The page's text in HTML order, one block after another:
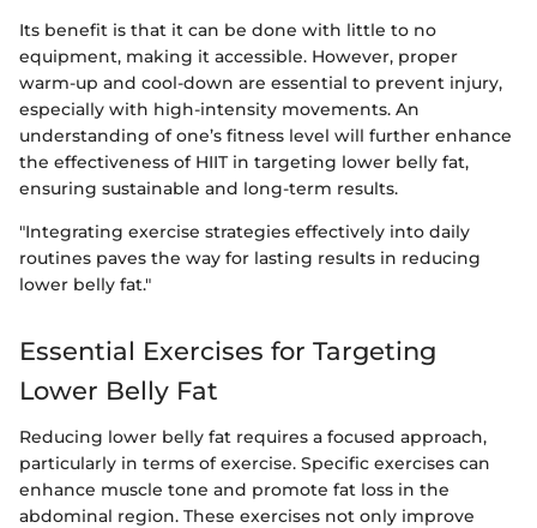
Its benefit is that it can be done with little to no
equipment, making it accessible. However, proper
warm-up and cool-down are essential to prevent injury,
especially with high-intensity movements. An
understanding of one’s fitness level will further enhance
the effectiveness of HIIT in targeting lower belly fat,
ensuring sustainable and long-term results.
"Integrating exercise strategies effectively into daily
routines paves the way for lasting results in reducing
lower belly fat."
Essential Exercises for Targeting
Lower Belly Fat
Reducing lower belly fat requires a focused approach,
particularly in terms of exercise. Specific exercises can
enhance muscle tone and promote fat loss in the
abdominal region. These exercises not only improve